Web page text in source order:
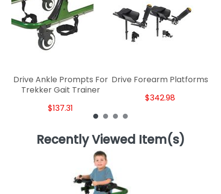
Drive Ankle Prompts For
Trekker Gait Trainer
$137.31
Drive Forearm Platforms
$342.98
Recently Viewed Item(s)